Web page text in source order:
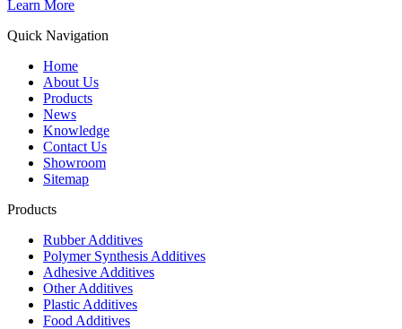
Learn More
Quick Navigation
Home
About Us
Products
News
Knowledge
Contact Us
Showroom
Sitemap
Products
Rubber Additives
Polymer Synthesis Additives
Adhesive Additives
Other Additives
Plastic Additives
Food Additives